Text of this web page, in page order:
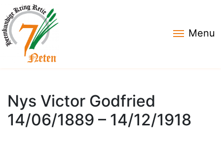
Menu
Nys Victor Godfried
14/06/1889 – 14/12/1918